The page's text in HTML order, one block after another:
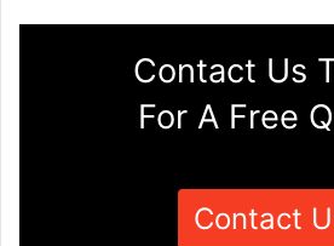
Contact Us
For A Free
Contact